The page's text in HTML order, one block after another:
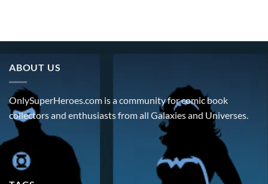
ABOUT US
OnlySuperHeroes.com is a community for comic book
collectors and enthusiasts from all Galaxies and Universes.